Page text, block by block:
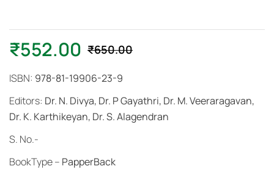
₹650.00
₹552.00
ISBN: 978-81-19906-23-9
Editors: Dr. N. Divya, Dr. P Gayathri, Dr. M. Veeraragavan,
Dr. K. Karthikeyan, Dr. S. Alagendran
S. No.-
BookType – PapperBack